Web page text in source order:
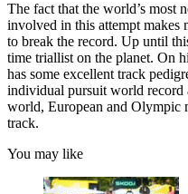
The fact that the world’s most
involved in this attempt makes
to break the record. Up until
time triallist on the planet. On
has some excellent track
individual pursuit world record
world, European and Olympic
track.
You may like